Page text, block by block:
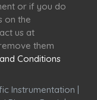
or if you do
on the
us at
them
Conditions
Instrumentation |